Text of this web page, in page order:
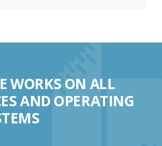
WORKS ON ALL
AND OPERATING